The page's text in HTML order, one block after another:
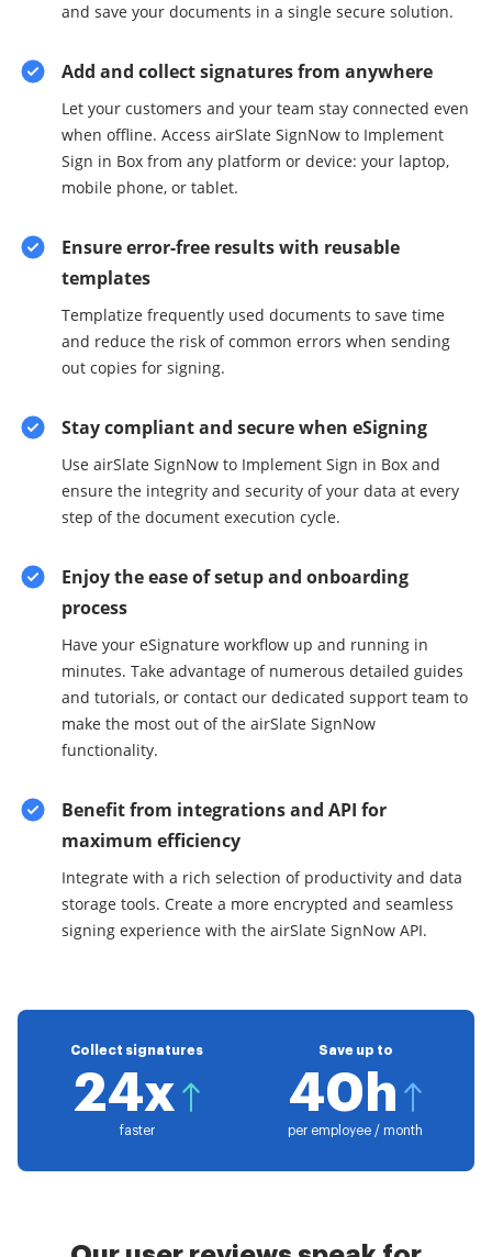
and save your documents in a single secure solution.
Add and collect signatures from anywhere
Let your customers and your team stay connected even
when offline. Access airSlate SignNow to Implement
Sign in Box from any platform or device: your laptop,
mobile phone, or tablet.
Ensure error-free results with reusable
templates
Templatize frequently used documents to save time
and reduce the risk of common errors when sending
out copies for signing.
Stay compliant and secure when eSigning
Use airSlate SignNow to Implement Sign in Box and
ensure the integrity and security of your data at every
step of the document execution cycle.
Enjoy the ease of setup and onboarding
process
Have your eSignature workflow up and running in
minutes. Take advantage of numerous detailed guides
and tutorials, or contact our dedicated support team to
make the most out of the airSlate SignNow
functionality.
Benefit from integrations and API for
maximum efficiency
Integrate with a rich selection of productivity and data
storage tools. Create a more encrypted and seamless
signing experience with the airSlate SignNow API.
Collect signatures
24x
faster
Save up to
40h
per employee / month